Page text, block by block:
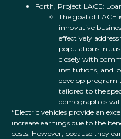
Forth, Project LACE:
The goal of LACE
innovative
effectively
populations in
closely with
institutions, and
develop program
tailored to the
demographics
“Electric vehicles provide an
increase earnings due to the
costs. However, because they